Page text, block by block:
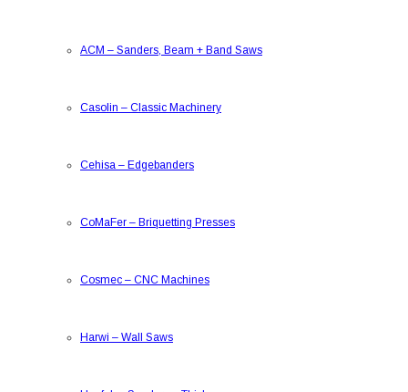
ACM – Sanders, Beam + Band Saws
Casolin – Classic Machinery
Cehisa – Edgebanders
CoMaFer – Briquetting Presses
Cosmec – CNC Machines
Harwi – Wall Saws